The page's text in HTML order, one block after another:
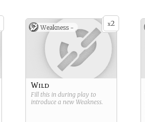
x2
Weakness -
Wild
Fill this in during play to
introduce a new Weakness.